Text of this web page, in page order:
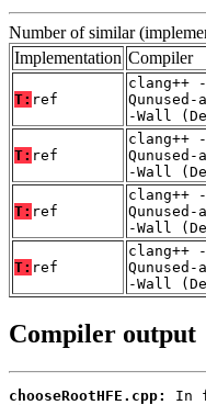
Number of similar
Implementation Compiler
T: ref
clang++
-Wall
T: ref
clang++
-Wall
T: ref
clang++
-Wall
T: ref
clang++
-Wall
Compiler output
chooseRootHFE.cpp: